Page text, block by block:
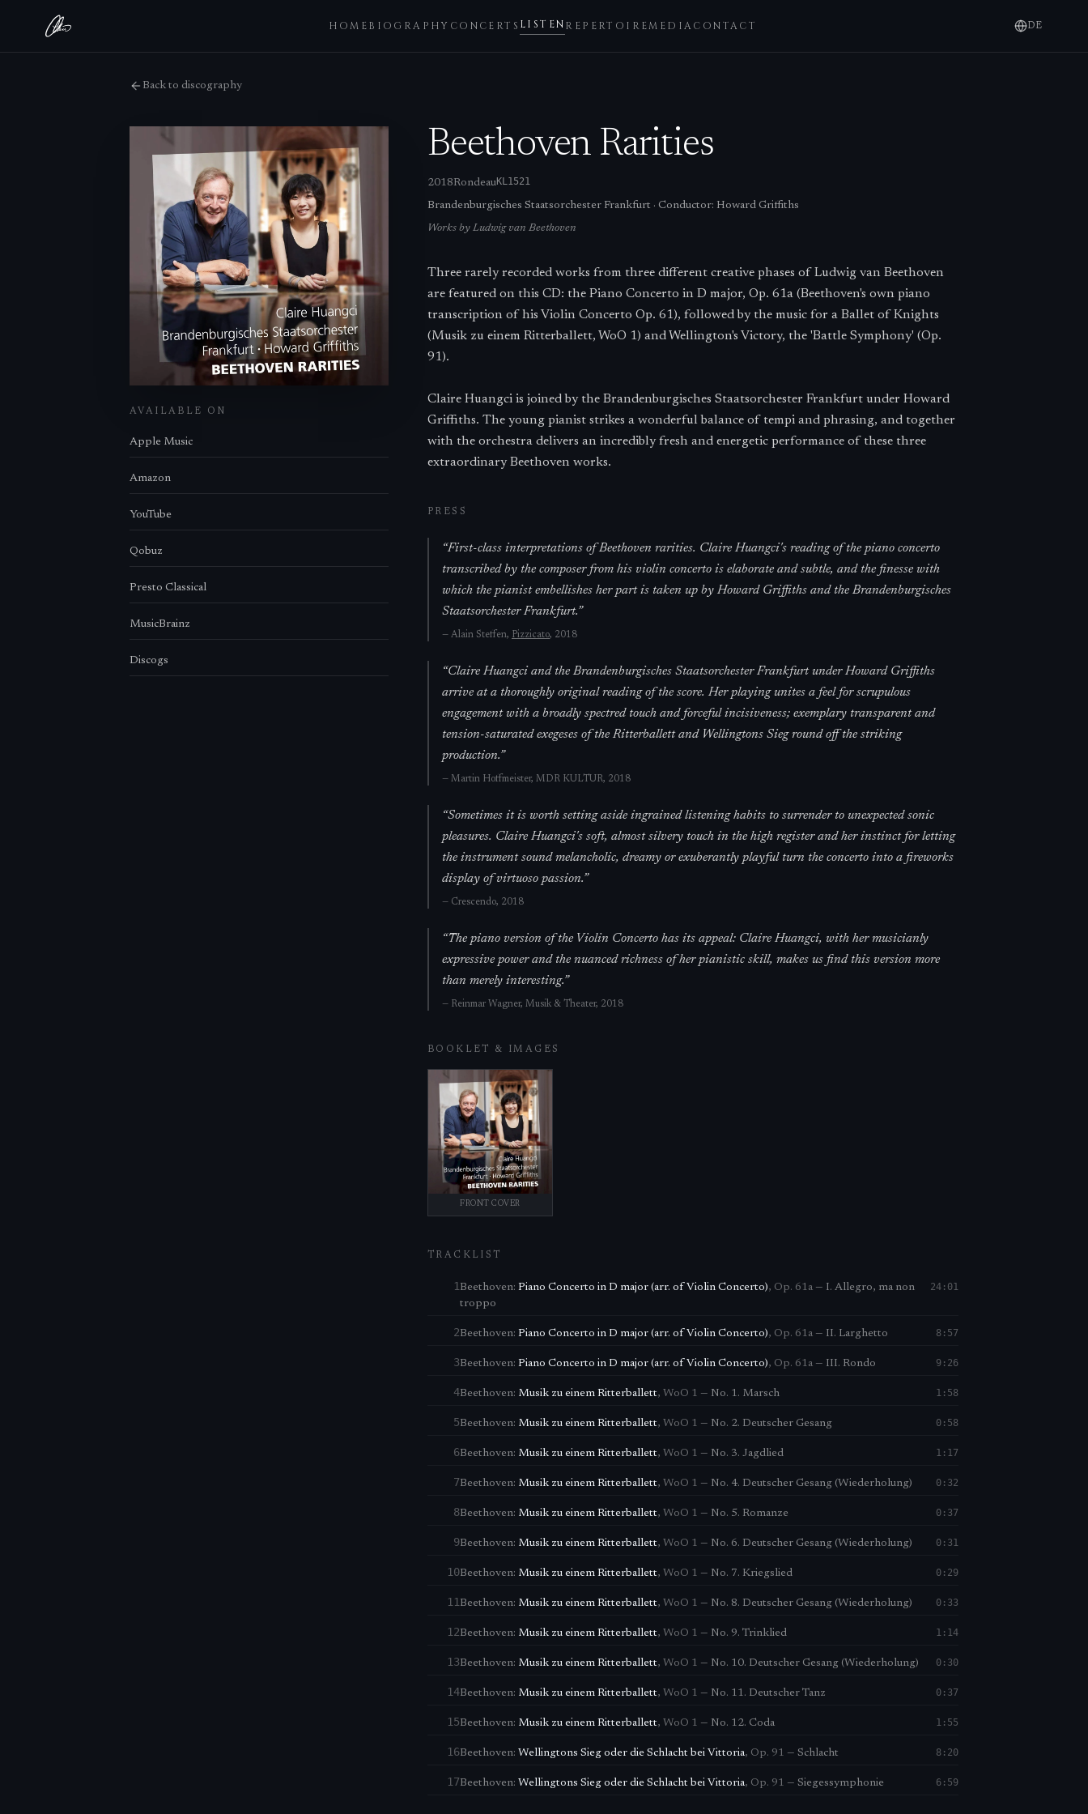
HOMEBIOGRAPHY CONCERTS LISTENREPERTOIREMEDIA CONTACT DE
Back to discography
AVAILABLE ON
Apple Music
Amazon
YouTube
Qobuz
Presto Classical
MusicBrainz
Discogs
Beethoven Rarities
2018RondeauKL1521
Brandenburgisches Staatsorchester Frankfurt · Conductor: Howard Griffiths
Works by Ludwig van Beethoven
Three rarely recorded works from three different creative phases of Ludwig van Beethoven
are featured on this CD: the Piano Concerto in D major, Op. 61a (Beethoven's own piano
transcription of his Violin Concerto Op. 61), followed by the music for a Ballet of Knights
(Musik zu einem Ritterballett, WoO 1) and Wellington's Victory, the 'Battle Symphony' (Op.
91).
Claire Huangci is joined by the Brandenburgisches Staatsorchester Frankfurt under Howard
Griffiths. The young pianist strikes a wonderful balance of tempi and phrasing, and together
with the orchestra delivers an incredibly fresh and energetic performance of these three
extraordinary Beethoven works.
PRESS
“First-class interpretations of Beethoven rarities. Claire Huangci's reading of the piano concerto
transcribed by the composer from his violin concerto is elaborate and subtle, and the finesse with
which the pianist embellishes her part is taken up by Howard Griffiths and the Brandenburgisches
Staatsorchester Frankfurt.”
— Alain Steffen, Pizzicato, 2018
“Claire Huangci and the Brandenburgisches Staatsorchester Frankfurt under Howard Griffiths
arrive at a thoroughly original reading of the score. Her playing unites a feel for scrupulous
engagement with a broadly spectred touch and forceful incisiveness; exemplary transparent and
tension-saturated exegeses of the Ritterballett and Wellingtons Sieg round off the striking
production.”
— Martin Hoffmeister, MDR KULTUR, 2018
“Sometimes it is worth setting aside ingrained listening habits to surrender to unexpected sonic
pleasures. Claire Huangci's soft, almost silvery touch in the high register and her instinct for letting
the instrument sound melancholic, dreamy or exuberantly playful turn the concerto into a fireworks
display of virtuoso passion.”
— Crescendo, 2018
“The piano version of the Violin Concerto has its appeal: Claire Huangci, with her musicianly
expressive power and the nuanced richness of her pianistic skill, makes us find this version more
than merely interesting.”
— Reinmar Wagner, Musik & Theater, 2018
BOOKLET & IMAGES
FRONT COVER
TRACKLIST
1 Beethoven: Piano Concerto in D major (arr. of Violin Concerto), Op. 61a — I. Allegro, ma non
troppo
24:01
2Beethoven: Piano Concerto in D major (arr. of Violin Concerto), Op. 61a — II. Larghetto 8:57
3Beethoven: Piano Concerto in D major (arr. of Violin Concerto), Op. 61a — III. Rondo 9:26
4Beethoven: Musik zu einem Ritterballett, WoO 1 — No. 1. Marsch 1:58
5Beethoven: Musik zu einem Ritterballett, WoO 1 — No. 2. Deutscher Gesang 0:58
6Beethoven: Musik zu einem Ritterballett, WoO 1 — No. 3. Jagdlied 1:17
7Beethoven: Musik zu einem Ritterballett, WoO 1 — No. 4. Deutscher Gesang (Wiederholung) 0:32
8Beethoven: Musik zu einem Ritterballett, WoO 1 — No. 5. Romanze 0:37
9Beethoven: Musik zu einem Ritterballett, WoO 1 — No. 6. Deutscher Gesang (Wiederholung) 0:31
10Beethoven: Musik zu einem Ritterballett, WoO 1 — No. 7. Kriegslied 0:29
11 Beethoven: Musik zu einem Ritterballett, WoO 1 — No. 8. Deutscher Gesang (Wiederholung) 0:33
12Beethoven: Musik zu einem Ritterballett, WoO 1 — No. 9. Trinklied 1:14
13Beethoven: Musik zu einem Ritterballett, WoO 1 — No. 10. Deutscher Gesang (Wiederholung) 0:30
14Beethoven: Musik zu einem Ritterballett, WoO 1 — No. 11. Deutscher Tanz 0:37
15Beethoven: Musik zu einem Ritterballett, WoO 1 — No. 12. Coda 1:55
16Beethoven: Wellingtons Sieg oder die Schlacht bei Vittoria, Op. 91 — Schlacht 8:20
17Beethoven: Wellingtons Sieg oder die Schlacht bei Vittoria, Op. 91 — Siegessymphonie 6:59